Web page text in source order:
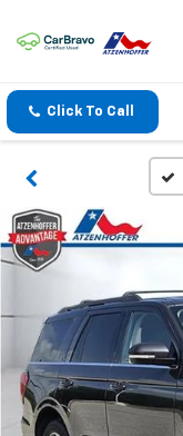
Click To Call